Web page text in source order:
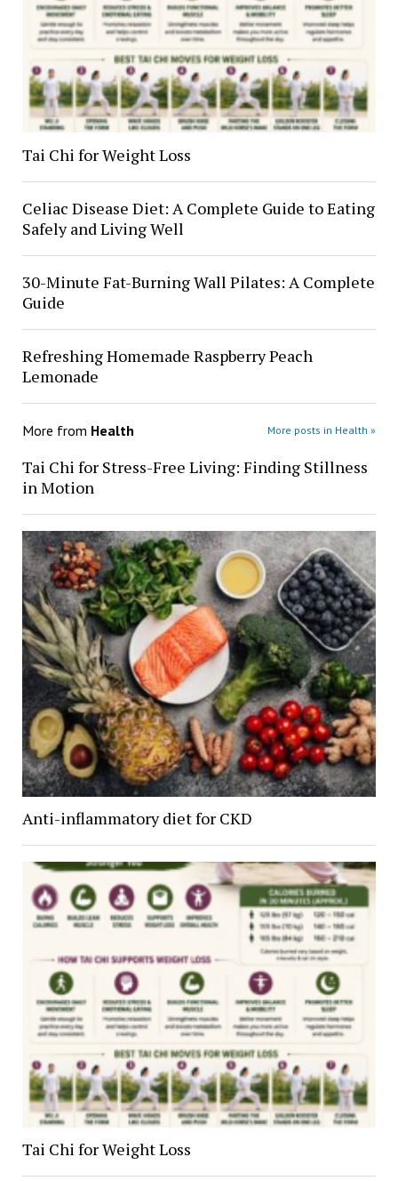
Tai Chi for Weight Loss
Celiac Disease Diet: A Complete Guide to Eating
Safely and Living Well
30-Minute Fat-Burning Wall Pilates: A Complete
Guide
Refreshing Homemade Raspberry Peach
Lemonade
More from Health More posts in Health »
Tai Chi for Stress-Free Living: Finding Stillness
in Motion
Anti-inflammatory diet for CKD
Tai Chi for Weight Loss